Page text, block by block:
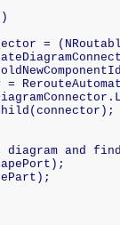
=
and